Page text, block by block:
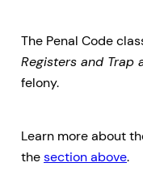
The Penal Code
Registers and Trap
felony.
Learn more about
thesection above.